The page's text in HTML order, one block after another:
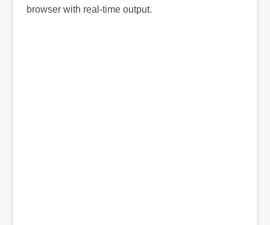
browser with real-time output.